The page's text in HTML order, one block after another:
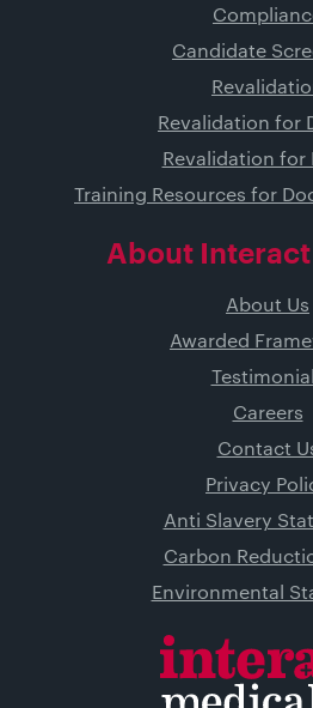
Candidate
Revalidation for
Revalidation for
Training Resources for
About Interact
About Us
Awarded
Careers
Contact
Privacy
Anti Slavery
Carbon
Environmental